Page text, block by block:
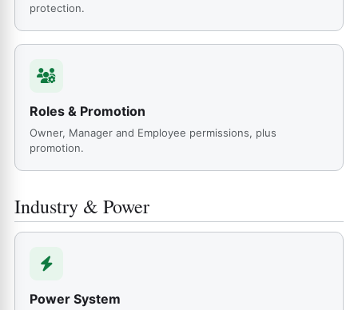
protection.
Roles & Promotion
Owner, Manager and Employee permissions, plus
promotion.
Industry & Power
Power System